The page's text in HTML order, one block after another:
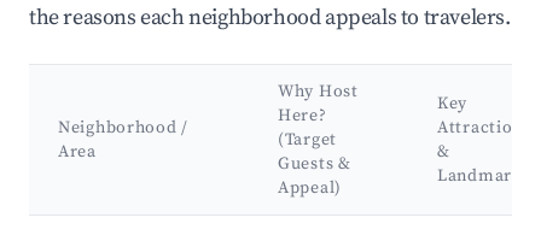
the reasons each neighborhood appeals to travelers.
Neighborhood /
Area
Why Host
Here?
(Target
Guests &
Appeal)
Key
Attractions
&
Landmarks